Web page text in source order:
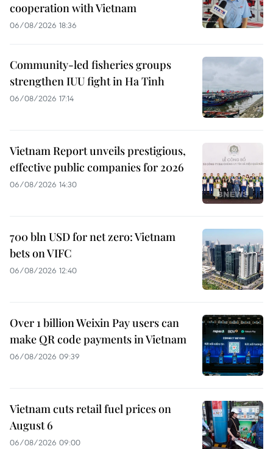
cooperation with Vietnam
06/08/2026 18:36
Community-led fisheries groups
strengthen IUU fight in Ha Tinh
06/08/2026 17:14
Vietnam Report unveils prestigious,
effective public companies for 2026
06/08/2026 14:30
700 bln USD for net zero: Vietnam
bets on VIFC
06/08/2026 12:40
Over 1 billion Weixin Pay users can
make QR code payments in Vietnam
06/08/2026 09:39
Vietnam cuts retail fuel prices on
August 6
06/08/2026 09:00